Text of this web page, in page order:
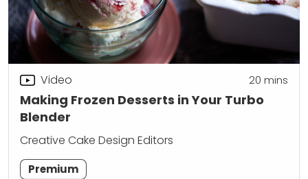
Making Frozen Desserts in Your Turbo
Blender
Video 20 mins
Creative Cake Design Editors
Premium